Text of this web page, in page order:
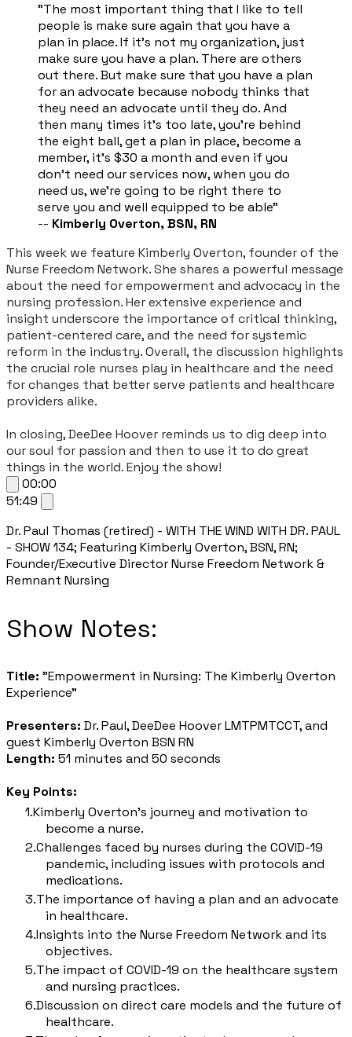
​"The most important thing that I like to tell
people is make sure again that you have a
plan in place. If it's not my organization, just
make sure you have a plan. There are others
out there. But make sure that you have a plan
for an advocate because nobody thinks that
they need an advocate until they do. And
then many times it's too late, you're behind
the eight ball, get a plan in place, become a
member, it's $30 a month and even if you
don't need our services now, when you do
need us, we're going to be right there to
serve you and well equipped to be able"
-- Kimberly Overton, BSN, RN
This week we feature Kimberly Overton, founder of the
Nurse Freedom Network. She shares a powerful message
about the need for empowerment and advocacy in the
nursing profession. Her extensive experience and
insight underscore the importance of critical thinking,
patient-centered care, and the need for systemic
reform in the industry. Overall, the discussion highlights
the crucial role nurses play in healthcare and the need
for changes that better serve patients and healthcare
providers alike.
In closing, DeeDee Hoover reminds us to dig deep into
our soul for passion and then to use it to do great
things in the world. Enjoy the show!
00:00
51:49
Dr. Paul Thomas (retired) - WITH THE WIND WITH DR. PAUL
- SHOW 134; Featuring Kimberly Overton, BSN, RN;
Founder/Executive Director Nurse Freedom Network &
Remnant Nursing
​Show Notes:
Title: "Empowerment in Nursing: The Kimberly Overton
Experience"
Presenters: Dr. Paul, DeeDee Hoover LMTPMTCCT, and
guest Kimberly Overton BSN RN
Length: 51 minutes and 50 seconds
Key Points:
Kimberly Overton's journey and motivation to
become a nurse.
Challenges faced by nurses during the COVID-19
pandemic, including issues with protocols and
medications.
The importance of having a plan and an advocate
in healthcare.
Insights into the Nurse Freedom Network and its
objectives.
The impact of COVID-19 on the healthcare system
and nursing practices.
Discussion on direct care models and the future of
healthcare.